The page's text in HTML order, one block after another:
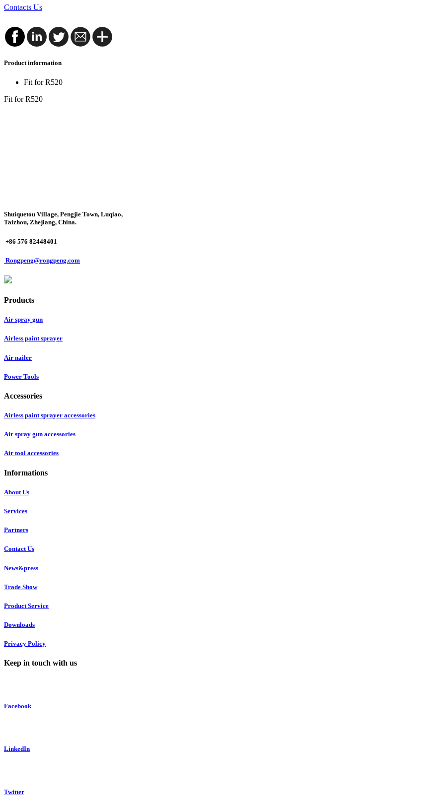
Contacts Us
Product information
Fit for R520
Fit for R520
Shuiquetou Village, Pengjie Town, Luqiao,
Taizhou, Zhejiang, China.
+86 576 82448401
Rongpeng@rongpeng.com
Products
Air spray gun
Airless paint sprayer
Air nailer
Power Tools
Accessories
Airless paint sprayer accessories
Air spray gun accessories
Air tool accessories
Informations
About Us
Services
Partners
Contact Us
News&press
Trade Show
Product Service
Downloads
Privacy Policy
Keep in touch with us
Facebook
LinkedIn
Twitter